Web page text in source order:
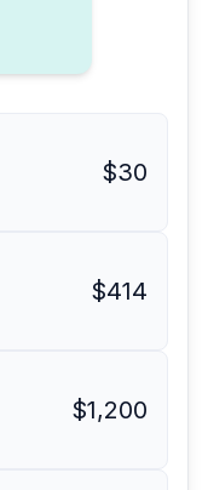
$30
$414
$1,200